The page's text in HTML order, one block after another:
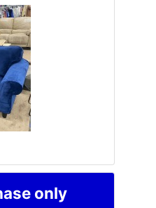
only